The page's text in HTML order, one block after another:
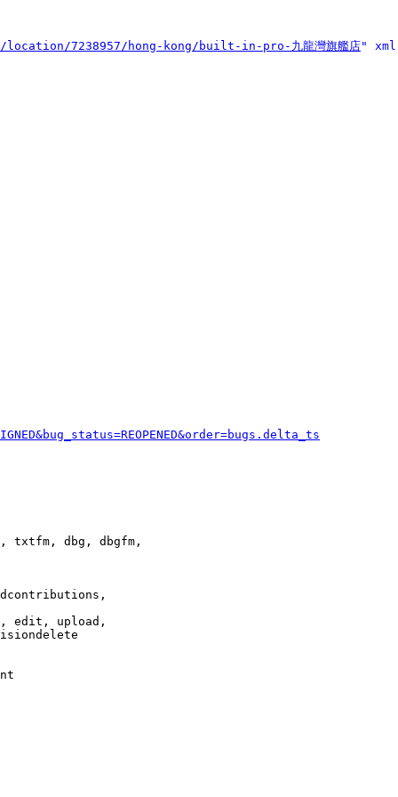
location/7238957/hong-kong/built-in-pro-九龍灣旗艦店"
txtfm, dbg, dbgfm,
edit, upload,